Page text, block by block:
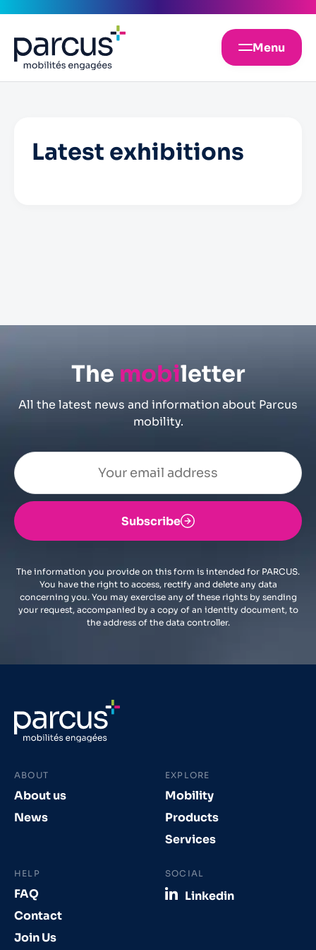
Menu
Latest exhibitions
The mobiletter
All the latest news and information about Parcus
mobility.
Subscribe
The information you provide on this form is intended for PARCUS.
You have the right to access, rectify and delete any data
concerning you. You may exercise any of these rights by sending
your request, accompanied by a copy of an identity document, to
the address of the data controller.
ABOUT
About us
News
EXPLORE
Mobility
Products
Services
HELP
FAQ
Contact
Join Us
SOCIAL
Linkedin